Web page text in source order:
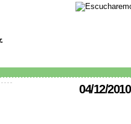
04/12/2010